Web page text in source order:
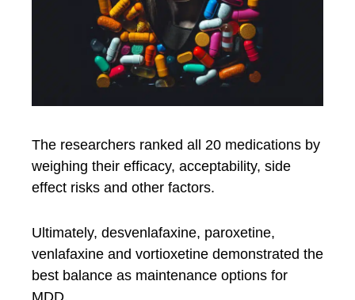
The researchers ranked all 20 medications by
weighing their efficacy, acceptability, side
effect risks and other factors.
Ultimately, desvenlafaxine, paroxetine,
venlafaxine and vortioxetine demonstrated the
best balance as maintenance options for